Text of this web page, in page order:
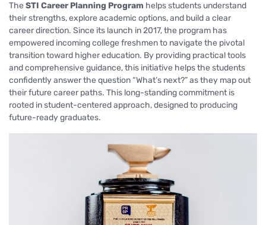
The STI Career Planning Program helps students understand
their strengths, explore academic options, and build a clear
career direction. Since its launch in 2017, the program has
empowered incoming college freshmen to navigate the pivotal
transition toward higher education. By providing practical tools
and comprehensive guidance, this initiative helps the students
confidently answer the question“What’s next?”as they map out
their future career paths. This long-standing commitment is
rooted in student-centered approach, designed to producing
future-ready graduates.